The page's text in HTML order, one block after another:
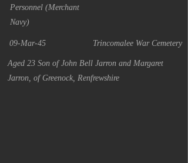
Personnel (Merchant
Navy)
09-Mar-45 Trincomalee War Cemetery
Aged 23 Son of John Bell Jarron and Margaret
Jarron, of Greenock, Renfrewshire